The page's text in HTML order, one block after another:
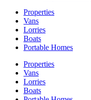
Properties
Vans
Lorries
Boats
Portable Homes
Properties
Vans
Lorries
Boats